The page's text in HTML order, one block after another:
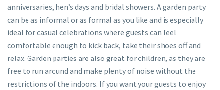
anniversaries, hen’s days and bridal showers. A garden party
can be as informal or as formal as you like and is especially
ideal for casual celebrations where guests can feel
comfortable enough to kick back, take their shoes off and
relax. Garden parties are also great for children, as they are
free to run around and make plenty of noise without the
restrictions of the indoors. If you want your guests to enjoy